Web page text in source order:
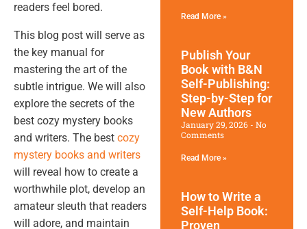
readers feel bored.
This blog post will serve as
the key manual for
mastering the art of the
subtle intrigue. We will also
explore the secrets of the
best cozy mystery books
and writers. The best cozy
mystery books and writers
will reveal how to create a
worthwhile plot, develop an
amateur sleuth that readers
will adore, and maintain
Read More »
Publish Your
Book with B&N
Self-Publishing:
Step-by-Step for
New Authors
January 29, 2026
No
Comments
Read More »
How to Write a
Self-Help Book:
Proven